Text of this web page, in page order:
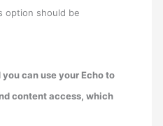
option should be
can use your Echo to
content access, which